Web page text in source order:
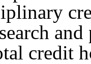
credit